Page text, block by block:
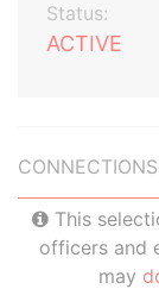
Status:
ACTIVE
This
officers and
may